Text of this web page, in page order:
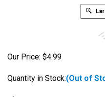
Our Price: $4.99
Quantity in Stock:(Out of